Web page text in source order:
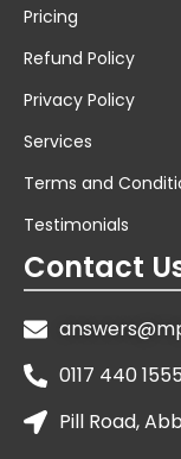
Pricing
Refund Policy
Privacy Policy
Services
Terms and
Testimonials
Contact
0117 440 1555
Pill Road,